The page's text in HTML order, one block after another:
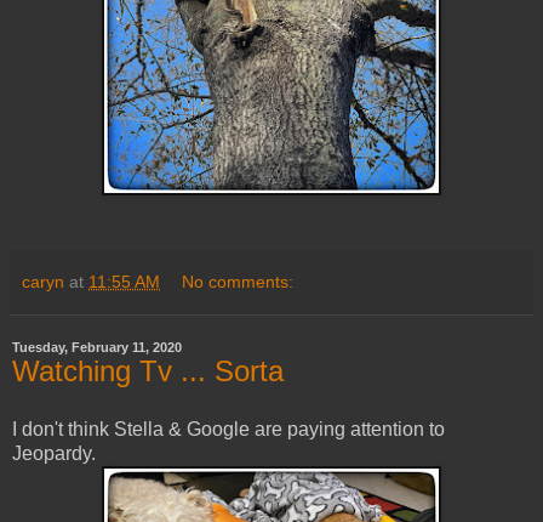
caryn at 11:55 AM No comments:
Tuesday, February 11, 2020
Watching Tv ... Sorta
I don't think Stella & Google are paying attention to
Jeopardy.